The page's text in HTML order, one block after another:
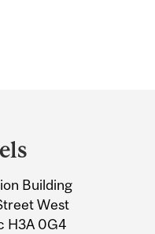
Building
West
H3A 0G4